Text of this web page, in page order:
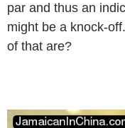
par and thus an
might be a knock-
of that are?